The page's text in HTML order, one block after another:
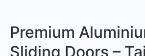
Premium
Sliding Doors –